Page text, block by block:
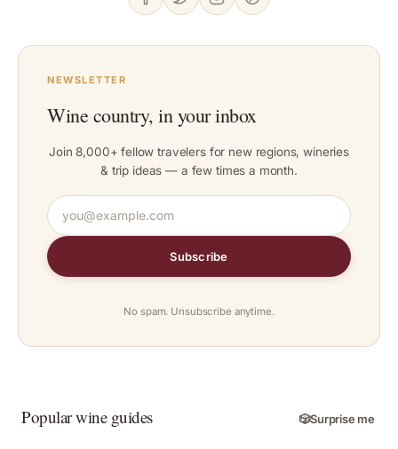
NEWSLETTER
Wine country, in your inbox
Join 8,000+ fellow travelers for new regions, wineries
& trip ideas — a few times a month.
Subscribe
No spam. Unsubscribe anytime.
Popular wine guides 🎲Surprise me